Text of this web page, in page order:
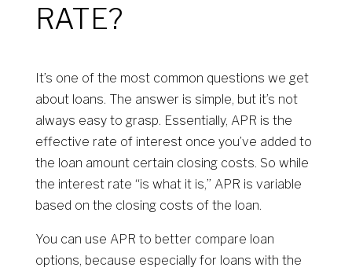
RATE?
It’s one of the most common questions we get
about loans. The answer is simple, but it’s not
always easy to grasp. Essentially, APR is the
effective rate of interest once you’ve added to
the loan amount certain closing costs. So while
the interest rate “is what it is,” APR is variable
based on the closing costs of the loan.
You can use APR to better compare loan
options, because especially for loans with the